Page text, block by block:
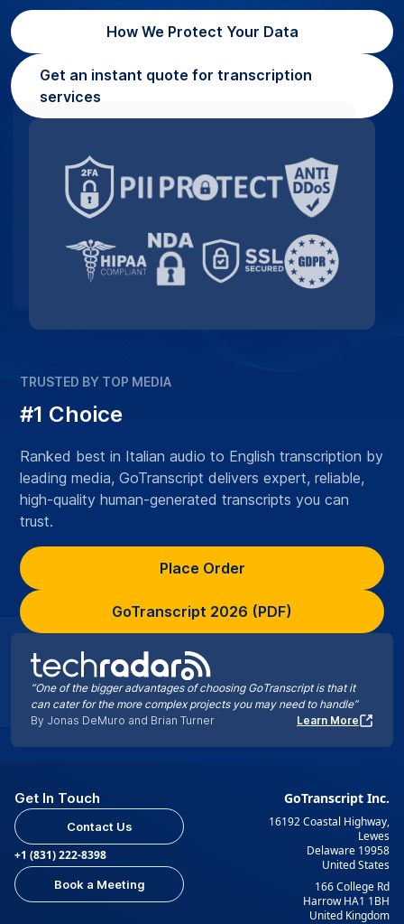
How We Protect Your Data
Get an instant quote for transcription
services
“One of the bigger advantages of choosing GoTranscript is that it
can cater for the more complex projects you may need to handle”
By Jonas DeMuro and Brian Turner
Learn More
TRUSTED BY TOP MEDIA
#1 Choice
Ranked best in Italian audio to English transcription by
leading media, GoTranscript delivers expert, reliable,
high-quality human-generated transcripts you can
trust.
Place Order
GoTranscript 2026 (PDF)
Get In Touch
Contact Us
+1 (831) 222-8398
Book a Meeting
GoTranscript Inc.
16192 Coastal Highway,
Lewes
Delaware 19958
United States
166 College Rd
Harrow HA1 1BH
United Kingdom